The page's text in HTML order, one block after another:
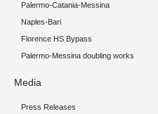
Palermo-Catania-Messina
Naples-Bari
Florence HS Bypass
Palermo-Messina doubling works
Media
Press Releases